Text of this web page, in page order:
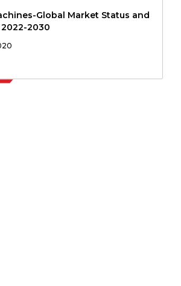
Global Market Status and
2030